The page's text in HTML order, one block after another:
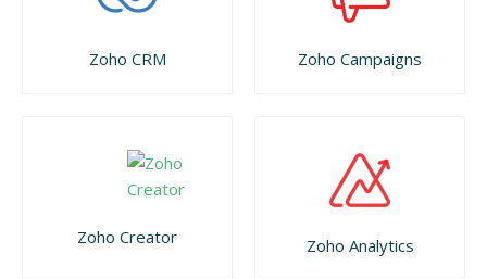
Zoho CRM Zoho Campaigns
Zoho Creator Zoho Analytics